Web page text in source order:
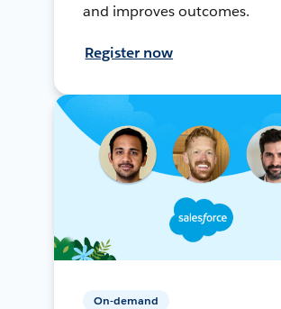
and improves outcomes.
Register now
On-demand